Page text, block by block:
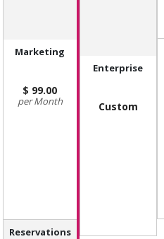
Marketing
99.00
Month
Reservations
Enterprise
Custom